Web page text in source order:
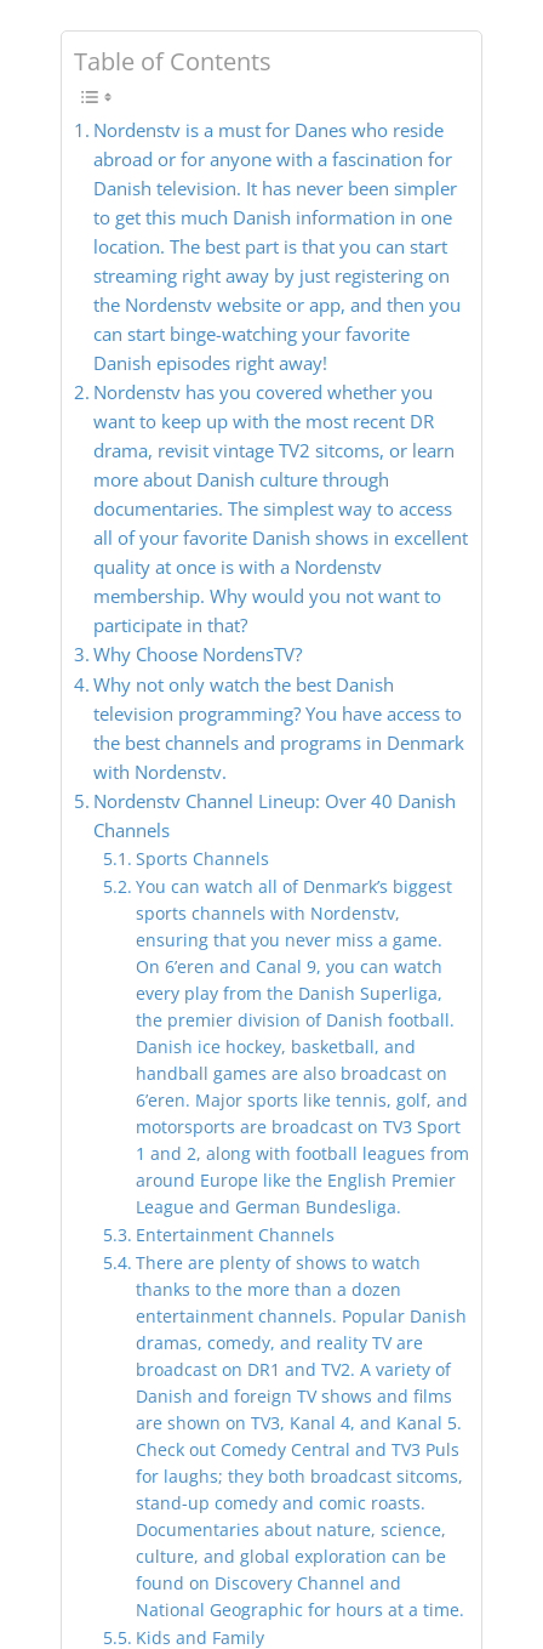
Table of Contents
Nordenstv is a must for Danes who reside
abroad or for anyone with a fascination for
Danish television. It has never been simpler
to get this much Danish information in one
location. The best part is that you can start
streaming right away by just registering on
the Nordenstv website or app, and then you
can start binge-watching your favorite
Danish episodes right away!
Nordenstv has you covered whether you
want to keep up with the most recent DR
drama, revisit vintage TV2 sitcoms, or learn
more about Danish culture through
documentaries. The simplest way to access
all of your favorite Danish shows in excellent
quality at once is with a Nordenstv
membership. Why would you not want to
participate in that?
Why Choose NordensTV?
Why not only watch the best Danish
television programming? You have access to
the best channels and programs in Denmark
with Nordenstv.
Nordenstv Channel Lineup: Over 40 Danish
Channels
Sports Channels
You can watch all of Denmark’s biggest
sports channels with Nordenstv,
ensuring that you never miss a game.
On 6’eren and Canal 9, you can watch
every play from the Danish Superliga,
the premier division of Danish football.
Danish ice hockey, basketball, and
handball games are also broadcast on
6’eren. Major sports like tennis, golf, and
motorsports are broadcast on TV3 Sport
1 and 2, along with football leagues from
around Europe like the English Premier
League and German Bundesliga.
Entertainment Channels
There are plenty of shows to watch
thanks to the more than a dozen
entertainment channels. Popular Danish
dramas, comedy, and reality TV are
broadcast on DR1 and TV2. A variety of
Danish and foreign TV shows and films
are shown on TV3, Kanal 4, and Kanal 5.
Check out Comedy Central and TV3 Puls
for laughs; they both broadcast sitcoms,
stand-up comedy and comic roasts.
Documentaries about nature, science,
culture, and global exploration can be
found on Discovery Channel and
National Geographic for hours at a time.
Kids and Family